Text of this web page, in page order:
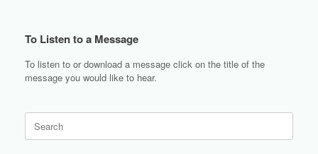
To Listen to a Message
To listen to or download a message click on the title of the
message you would like to hear.
for: